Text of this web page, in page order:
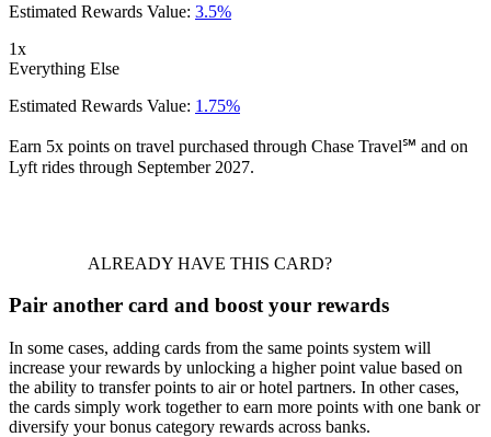
Estimated Rewards Value: 3.5%
1x
Everything Else
Estimated Rewards Value: 1.75%
Earn 5x points on travel purchased through Chase Travel℠ and on
Lyft rides through September 2027.
ALREADY HAVE THIS CARD?
Pair another card and boost your rewards
In some cases, adding cards from the same points system will
increase your rewards by unlocking a higher point value based on
the ability to transfer points to air or hotel partners. In other cases,
the cards simply work together to earn more points with one bank or
diversify your bonus category rewards across banks.